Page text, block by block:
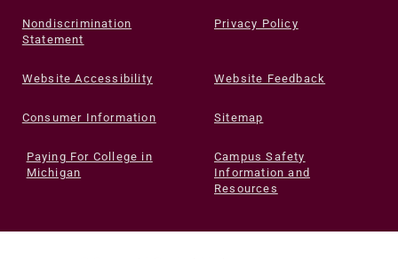
Nondiscrimination
Statement
Privacy Policy
Website Accessibility Website Feedback
Consumer Information Sitemap
Paying For College in
Michigan
Campus Safety
Information and
Resources